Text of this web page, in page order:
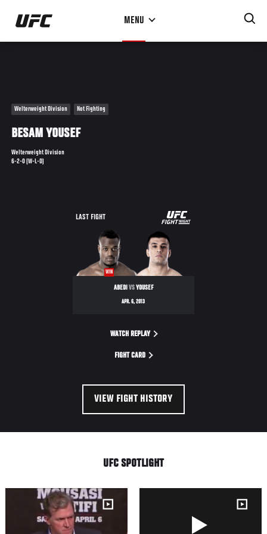
Skip
main
MENU
Welterweight Division Not Fighting
BESAM YOUSEF
Welterweight Division
6-2-0 (W-L-D)
LAST FIGHT
UFC
ON
FUEL
TV
9
WIN
ABEDI VSYOUSEF
APR. 6, 2013
WATCH REPLAY
FIGHT CARD
VIEW FIGHT HISTORY
UFC SPOTLIGHT